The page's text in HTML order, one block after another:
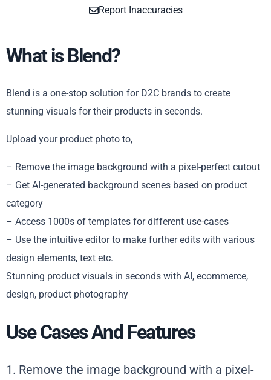
Report Inaccuracies
What is Blend?
Blend is a one-stop solution for D2C brands to create
stunning visuals for their products in seconds.
Upload your product photo to,
– Remove the image background with a pixel-perfect cutout
– Get AI-generated background scenes based on product
category
– Access 1000s of templates for different use-cases
– Use the intuitive editor to make further edits with various
design elements, text etc.
Stunning product visuals in seconds with AI, ecommerce,
design, product photography
Use Cases And Features
1. Remove the image background with a pixel-